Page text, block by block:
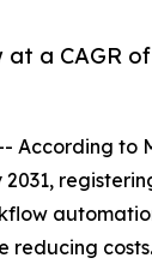
a CAGR
According to